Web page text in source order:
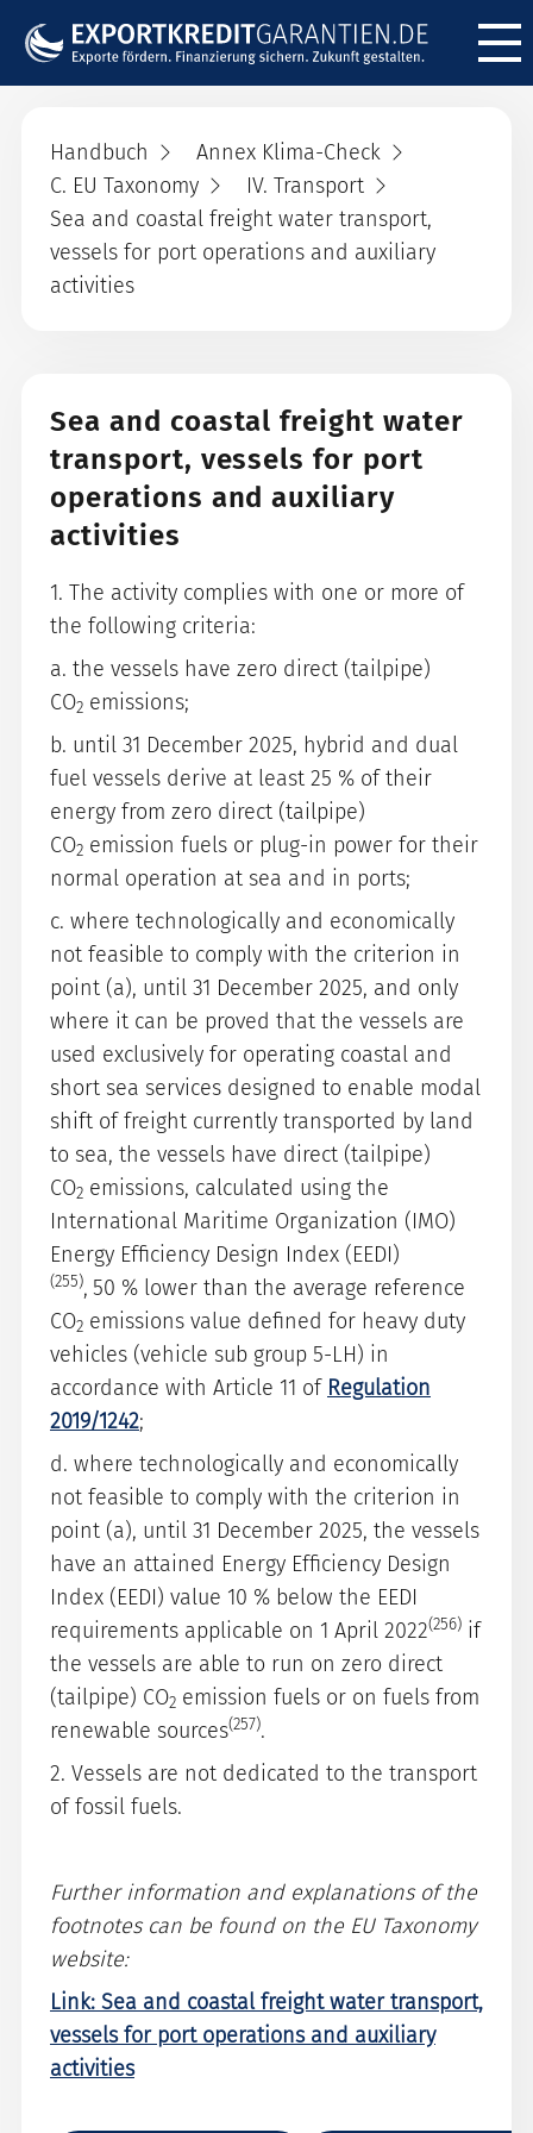
Handbuch
Annex Klima-Check
C. EU Taxonomy
IV. Transport
Sea and coastal freight water transport,
vessels for port operations and auxiliary
activities
Sea and coastal freight water
transport, vessels for port
operations and auxiliary
activities
1. The activity complies with one or more of
the following criteria:
a. the vessels have zero direct (tailpipe)
CO2 emissions;
b. until 31 December 2025, hybrid and dual
fuel vessels derive at least 25 % of their
energy from zero direct (tailpipe)
CO2 emission fuels or plug-in power for their
normal operation at sea and in ports;
c. where technologically and economically
not feasible to comply with the criterion in
point (a), until 31 December 2025, and only
where it can be proved that the vessels are
used exclusively for operating coastal and
short sea services designed to enable modal
shift of freight currently transported by land
to sea, the vessels have direct (tailpipe)
CO2 emissions, calculated using the
International Maritime Organization (IMO)
Energy Efficiency Design Index (EEDI)
(255), 50 % lower than the average reference
CO2 emissions value defined for heavy duty
vehicles (vehicle sub group 5-LH) in
accordance with Article 11 of Regulation
2019/1242;
d. where technologically and economically
not feasible to comply with the criterion in
point (a), until 31 December 2025, the vessels
have an attained Energy Efficiency Design
Index (EEDI) value 10 % below the EEDI
requirements applicable on 1 April 2022(256) if
the vessels are able to run on zero direct
(tailpipe) CO2 emission fuels or on fuels from
renewable sources(257).
2. Vessels are not dedicated to the transport
of fossil fuels.
Further information and explanations of the
footnotes can be found on the EU Taxonomy
website:
Link: Sea and coastal freight water transport,
vessels for port operations and auxiliary
activities